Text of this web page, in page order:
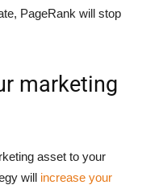
PageRank will stop
marketing
asset to your
will increase your